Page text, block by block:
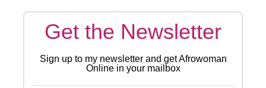
Get the Newsletter
Sign up to my newsletter and get Afrowoman
Online in your mailbox